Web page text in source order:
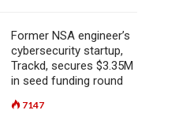
Former NSA engineer’s
cybersecurity startup,
Trackd, secures $3.35M
in seed funding round
7147